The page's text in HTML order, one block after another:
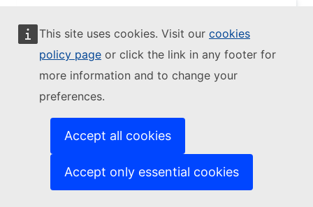
This site uses cookies. Visit our cookies
policy page or click the link in any footer for
more information and to change your
preferences.
Accept all cookies
Accept only essential cookies
EDGAR EDGAR_2024_GHG PRO_COAL
2001 - NETCDF (fluxes)